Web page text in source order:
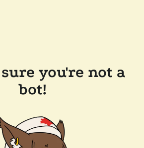
you're not a
bot!